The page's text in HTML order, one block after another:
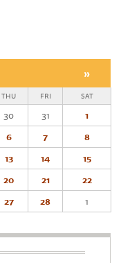
»
THU FRI SAT
30 31
1
6 7
8
13 14
15
20 21
22
27 28 1